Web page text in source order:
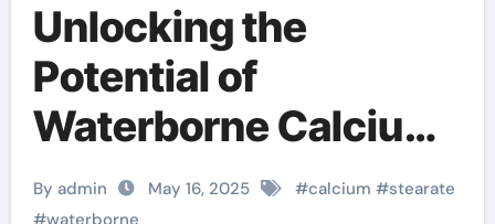
Unlocking the
Potential of
Waterborne Calcium
Stearate: A Green
By admin May 16, 2025 #calcium #stearate
#waterborne